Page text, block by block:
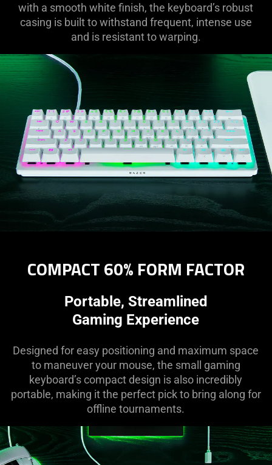
with a smooth white finish, the keyboard’s robust
casing is built to withstand frequent, intense use
and is resistant to warping.
COMPACT 60% FORM FACTOR
Portable, Streamlined
Gaming Experience
Designed for easy positioning and maximum space
to maneuver your mouse, the small gaming
keyboard’s compact design is also incredibly
portable, making it the perfect pick to bring along for
offline tournaments.